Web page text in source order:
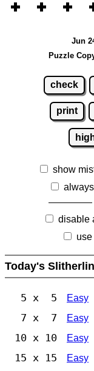
Jun
Puzzle
check
print
show
disable
Today's
5 x 5 Easy
7 x 7 Easy
10 x 10 Easy
15 x 15 Easy